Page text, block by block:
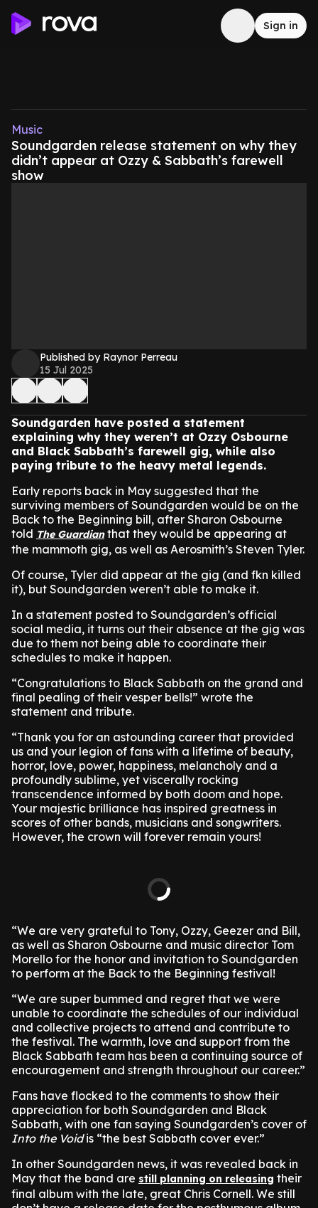
Sign in
Music
Soundgarden release statement on why they
didn’t appear at Ozzy & Sabbath’s farewell
show
Published by Raynor Perreau
15 Jul 2025
Soundgarden have posted a statement
explaining why they weren’t at Ozzy Osbourne
and Black Sabbath’s farewell gig, while also
paying tribute to the heavy metal legends.
Early reports back in May suggested that the
surviving members of Soundgarden would be on the
Back to the Beginning bill, after Sharon Osbourne
told The Guardianthat they would be appearing at
the mammoth gig, as well as Aerosmith’s Steven Tyler.
Of course, Tyler did appear at the gig (and fkn killed
it), but Soundgarden weren’t able to make it.
In a statement posted to Soundgarden’s official
social media, it turns out their absence at the gig was
due to them not being able to coordinate their
schedules to make it happen.
“Congratulations to Black Sabbath on the grand and
final pealing of their vesper bells!” wrote the
statement and tribute.
“Thank you for an astounding career that provided
us and your legion of fans with a lifetime of beauty,
horror, love, power, happiness, melancholy and a
profoundly sublime, yet viscerally rocking
transcendence informed by both doom and hope.
Your majestic brilliance has inspired greatness in
scores of other bands, musicians and songwriters.
However, the crown will forever remain yours!
“We are very grateful to Tony, Ozzy, Geezer and Bill,
as well as Sharon Osbourne and music director Tom
Morello for the honor and invitation to Soundgarden
to perform at the Back to the Beginning festival!
“We are super bummed and regret that we were
unable to coordinate the schedules of our individual
and collective projects to attend and contribute to
the festival. The warmth, love and support from the
Black Sabbath team has been a continuing source of
encouragement and strength throughout our career.”
Fans have flocked to the comments to show their
appreciation for both Soundgarden and Black
Sabbath, with one fan saying Soundgarden’s cover of
Into the Voidis “the best Sabbath cover ever.”
In other Soundgarden news, it was revealed back in
May that the band are still planning on releasing their
final album with the late, great Chris Cornell. We still